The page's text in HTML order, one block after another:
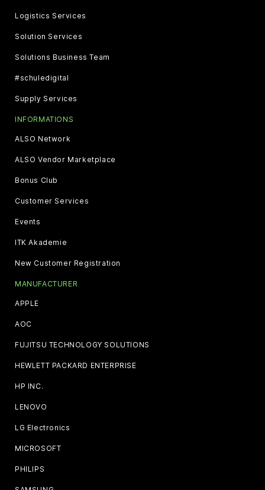
Logistics Services
Solution Services
Solutions Business Team
#schuledigital
Supply Services
INFORMATIONS
ALSO Network
ALSO Vendor Marketplace
Bonus Club
Customer Services
Events
ITK Akademie
New Customer Registration
MANUFACTURER
APPLE
AOC
FUJITSU TECHNOLOGY SOLUTIONS
HEWLETT PACKARD ENTERPRISE
HP INC.
LENOVO
LG Electronics
MICROSOFT
PHILIPS